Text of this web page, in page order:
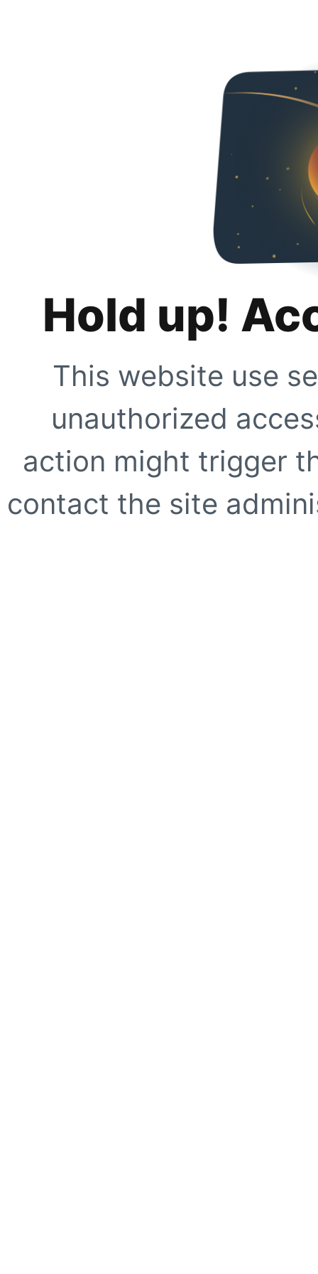
Hold up!
This website use
unauthorized
action might trigger
contact the site